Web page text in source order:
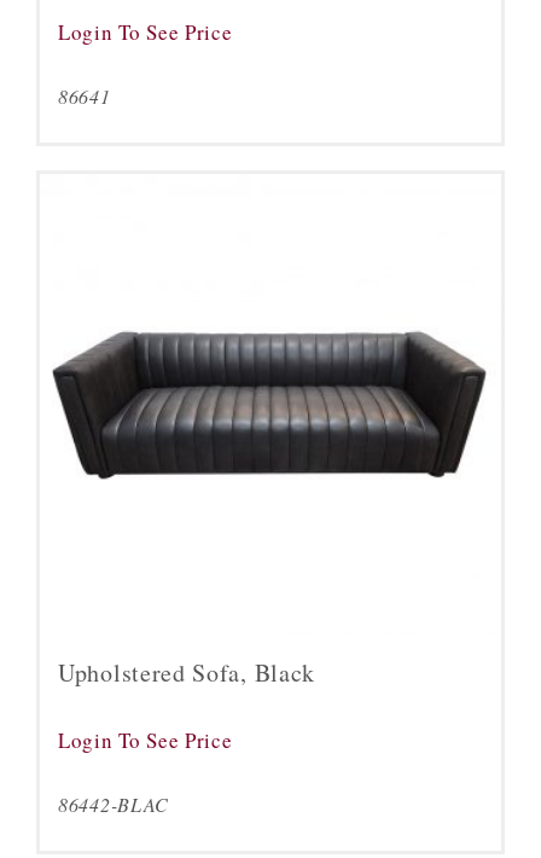
Login To See Price
86641
Upholstered Sofa, Black
Login To See Price
86442-BLAC